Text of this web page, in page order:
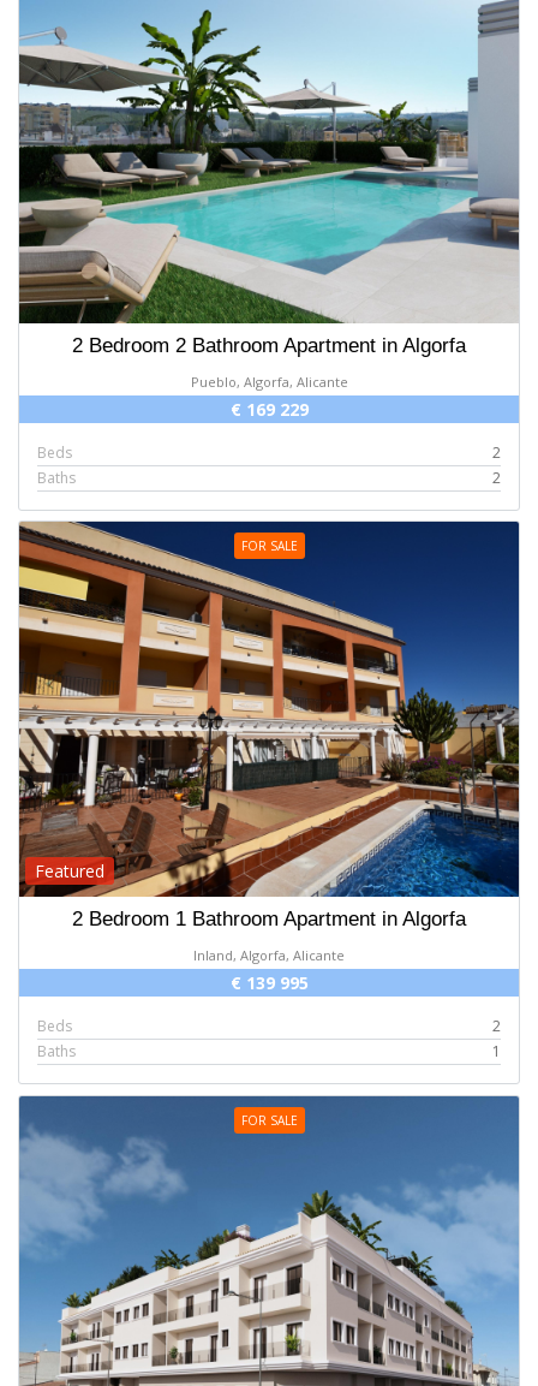
2 Bedroom 2 Bathroom Apartment in Algorfa
Pueblo, Algorfa, Alicante
€ 169 229
Beds
2
Baths
2
FOR SALE
Featured
2 Bedroom 1 Bathroom Apartment in Algorfa
Inland, Algorfa, Alicante
€ 139 995
Beds
2
Baths
1
FOR SALE